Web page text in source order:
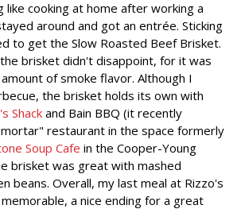
like cooking at home after working a
around and got an entrée. Sticking
to get the Slow Roasted Beef Brisket.
brisket didn't disappoint, for it was
of smoke flavor. Although I
the brisket holds its own with
Shack and Bain BBQ (it recently
restaurant in the space formerly
Soup Cafe in the Cooper-Young
brisket was great with mashed
beans. Overall, my last meal at Rizzo's
a nice ending for a great